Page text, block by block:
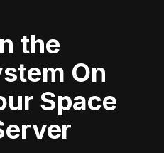
the
On
Space